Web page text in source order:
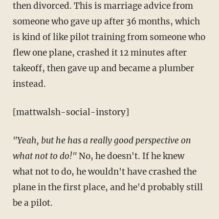
then divorced. This is marriage advice from
someone who gave up after 36 months, which
is kind of like pilot training from someone who
flew one plane, crashed it 12 minutes after
takeoff, then gave up and became a plumber
instead.
[mattwalsh-social-instory]
"Yeah, but he has a really good perspective on
what not to do!"No, he doesn't. If he knew
what not to do, he wouldn't have crashed the
plane in the first place, and he'd probably still
be a pilot.